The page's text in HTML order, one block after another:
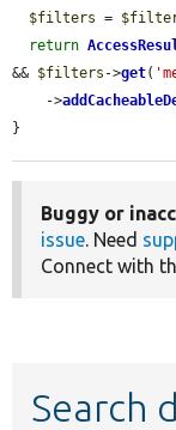
$filters =
return
&& $filters ->get(
    ->
}
Buggy or
issue . Need
Connect with
Search